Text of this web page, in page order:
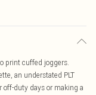
print cuffed joggers.
an understated PLT
off-duty days or making a